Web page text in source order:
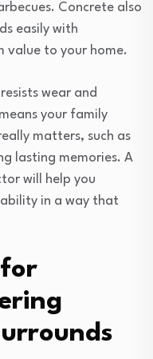
Concrete also
easily with
value to your home.
wear and
your family
matters, such as
lasting memories. A
will help you
in a way that